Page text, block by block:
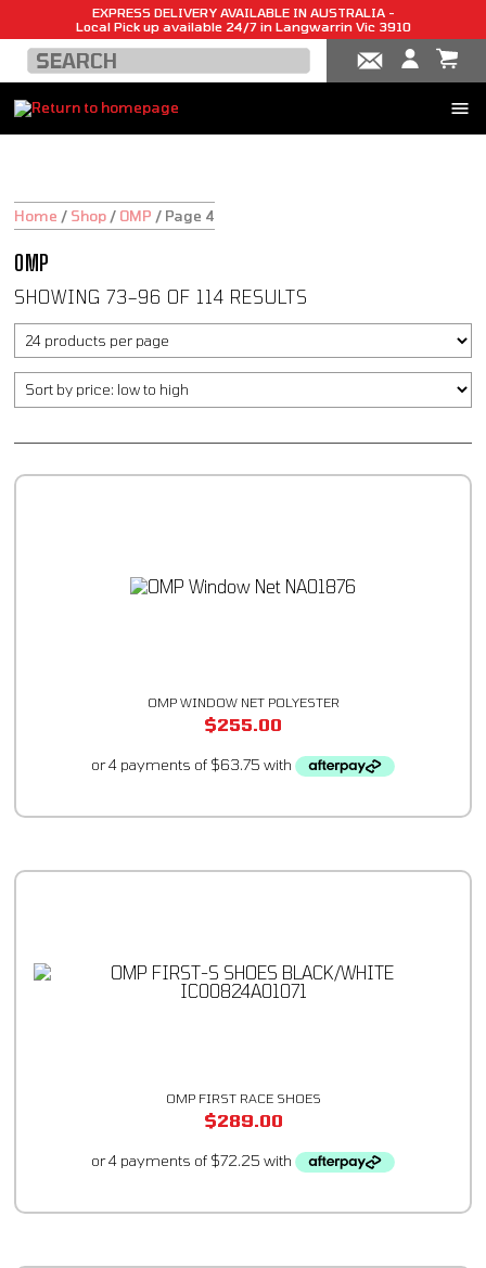
EXPRESS DELIVERY AVAILABLE IN AUSTRALIA -
Local Pick up available 24/7 in Langwarrin Vic 3910
Home / Shop / OMP / Page 4
OMP
SHOWING 73–96 OF 114 RESULTS
OMP WINDOW NET POLYESTER
$255.00
OMP FIRST RACE SHOES
$289.00